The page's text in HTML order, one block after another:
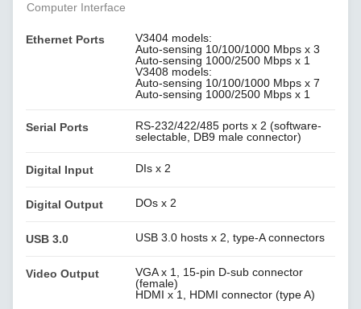
Computer Interface
Ethernet Ports
V3404 models:
Auto-sensing 10/100/1000 Mbps x 3
Auto-sensing 1000/2500 Mbps x 1
V3408 models:
Auto-sensing 10/100/1000 Mbps x 7
Auto-sensing 1000/2500 Mbps x 1
Serial Ports
RS-232/422/485 ports x 2 (software-
selectable, DB9 male connector)
Digital Input DIs x 2
Digital Output DOs x 2
USB 3.0 USB 3.0 hosts x 2, type-A connectors
Video Output
VGA x 1, 15-pin D-sub connector
(female)
HDMI x 1, HDMI connector (type A)